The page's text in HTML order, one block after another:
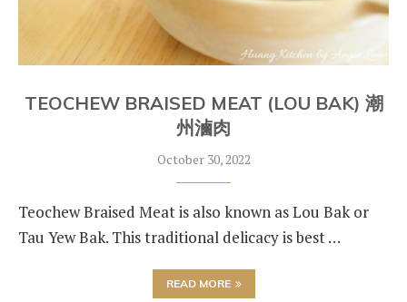
TEOCHEW BRAISED MEAT (LOU BAK) 潮
州滷肉
October 30, 2022
Teochew Braised Meat is also known as Lou Bak or
Tau Yew Bak. This traditional delicacy is best …
READ MORE